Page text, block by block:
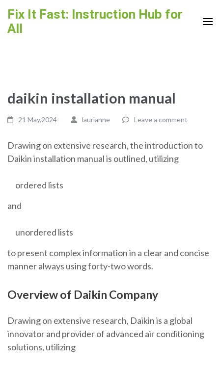
content
Fix It Fast: Instruction Hub for
All
daikin installation manual
21 May,2024 laurianne Leave a comment
Drawing on extensive research, the introduction to
Daikin installation manual is outlined, utilizing
ordered lists
and
unordered lists
to present complex information in a clear and concise
manner always using forty-two words.
Overview of Daikin Company
Drawing on extensive research, Daikin is a global
innovator and provider of advanced air conditioning
solutions, utilizing